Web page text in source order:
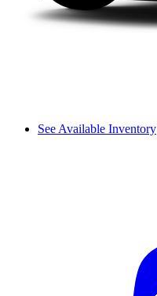
See Available Inventory